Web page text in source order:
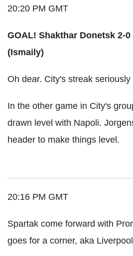
20:20 PM GMT
GOAL! Shakthar Donetsk 2-
(Ismaily)
Oh dear. City's streak
In the other game in City's
drawn level with Napoli.
header to make things level.
20:16 PM GMT
Spartak come forward with
goes for a corner, aka